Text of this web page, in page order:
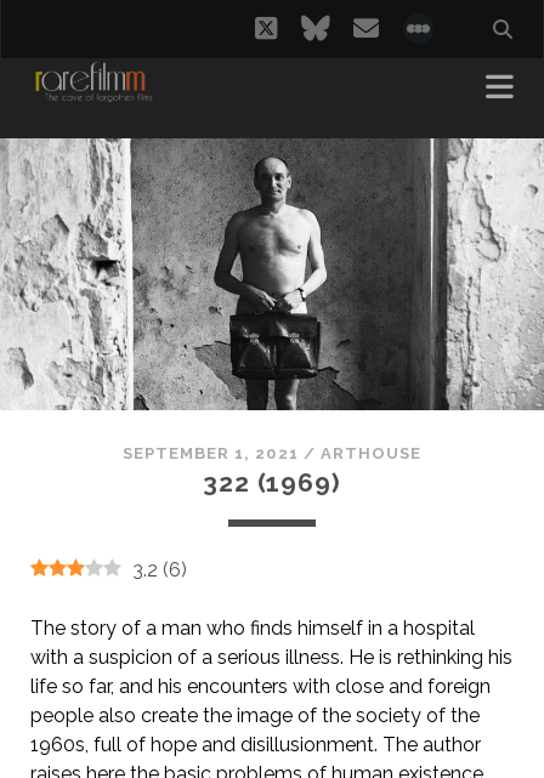
twitterbluesky
email
SEPTEMBER 1, 2021 / ARTHOUSE
322 (1969)
3.2 (6)
The story of a man who finds himself in a hospital
with a suspicion of a serious illness. He is rethinking his
life so far, and his encounters with close and foreign
people also create the image of the society of the
1960s, full of hope and disillusionment. The author